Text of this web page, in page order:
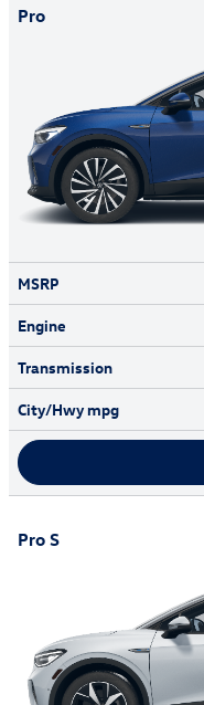
Pro
MSRP
Engine
Transmission
City/Hwympg
Pro S